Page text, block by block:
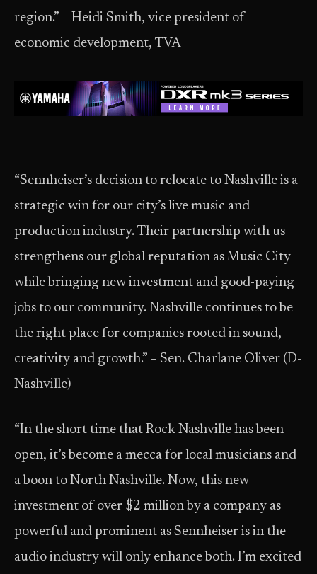
region.” – Heidi Smith, vice president of
economic development, TVA
“Sennheiser’s decision to relocate to Nashville is a
strategic win for our city’s live music and
production industry. Their partnership with us
strengthens our global reputation as Music City
while bringing new investment and good-paying
jobs to our community. Nashville continues to be
the right place for companies rooted in sound,
creativity and growth.” – Sen. Charlane Oliver (D-
Nashville)
“In the short time that Rock Nashville has been
open, it’s become a mecca for local musicians and
a boon to North Nashville. Now, this new
investment of over $2 million by a company as
powerful and prominent as Sennheiser is in the
audio industry will only enhance both. I’m excited